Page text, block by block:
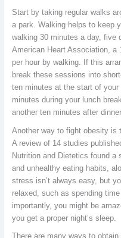
Start by taking regular walks
a park. Walking helps to keep
walking 30 minutes a day, five
American Heart Association, a
per hour by walking. If this
break these sessions into
ten minutes at the start of
minutes during your lunch
another ten minutes after
Another way to fight obesity is
A review of 14 studies
Nutrition and Dietetics found a
and unhealthy eating habits,
stress isn’t always easy, but
relaxed, such as spending
importantly, you might be
you get a proper night’s sleep.
There are many ways to